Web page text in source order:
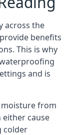
across the
benefits
This is why
and is
from
cause
colder